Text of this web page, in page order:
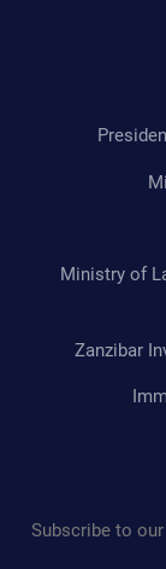
Ministry of
Zanzibar
Subscribe to